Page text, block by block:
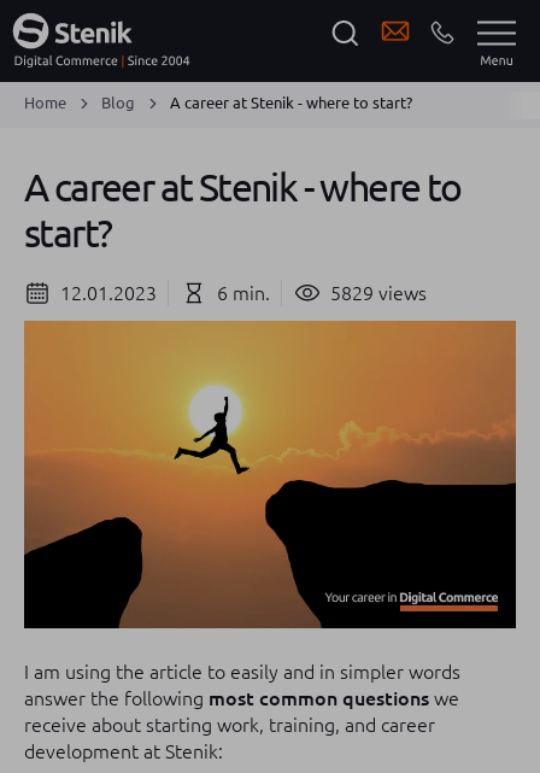
Home Blog A career at Stenik - where to start?
A career at Stenik - where to
start?
12.01.2023 6 min. 5829 views
I am using the article to easily and in simpler words
answer the following most common questions we
receive about starting work, training, and career
development at Stenik: